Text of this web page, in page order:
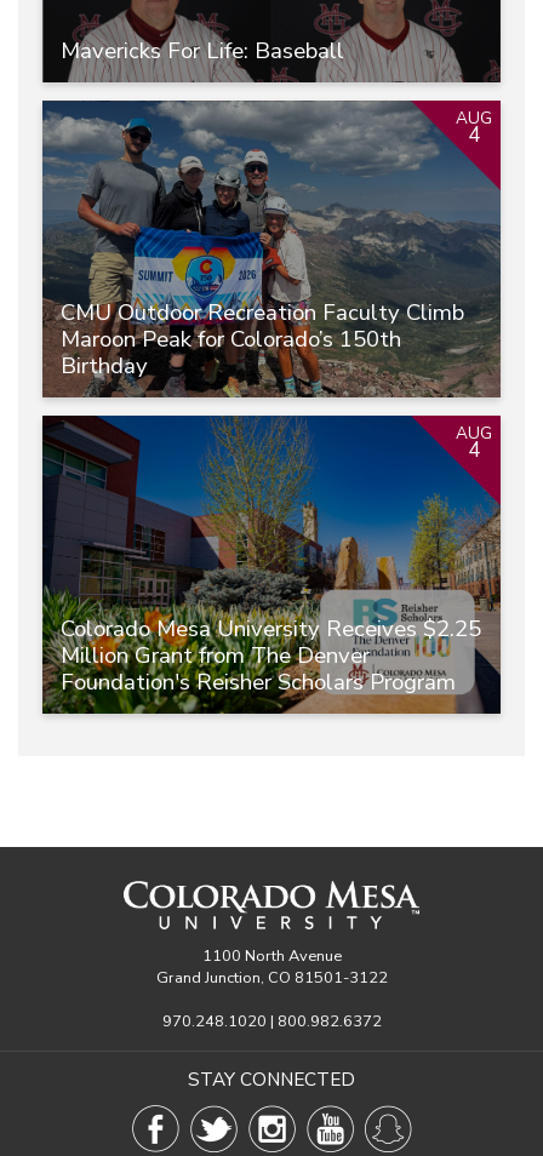
Mavericks For Life: Baseball
CMU Outdoor Recreation Faculty Climb
Maroon Peak for Colorado’s 150th
Birthday
AUG
4
Colorado Mesa University Receives $2.25
Million Grant from The Denver
Foundation's Reisher Scholars Program
AUG
4
1100 North Avenue
Grand Junction, CO 81501-3122
970.248.1020 | 800.982.6372
STAY CONNECTED